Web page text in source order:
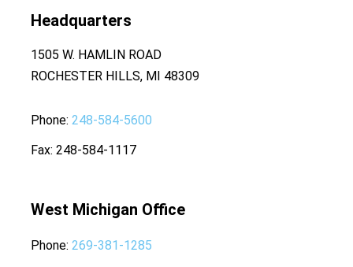
Headquarters
1505 W. HAMLIN ROAD
ROCHESTER HILLS, MI 48309
Phone 248-584-5600
Fax 248-584-1117
West Michigan Office
Phone 269-381-1285